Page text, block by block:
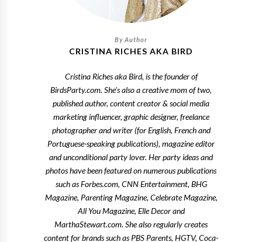
CRISTINA RICHES AKA BIRD
Cristina Riches aka Bird, is the founder of
BirdsParty.com. She's also a creative mom of two,
published author, content creator & social media
marketing influencer, graphic designer, freelance
photographer and writer (for English, French and
Portuguese-speaking publications), magazine editor
and unconditional party lover. Her party ideas and
photos have been featured on numerous publications
such as Forbes.com, CNN Entertainment, BHG
Magazine, Parenting Magazine, Celebrate Magazine,
All You Magazine, Elle Decor and
MarthaStewart.com. She also regularly creates
content for brands such as PBS Parents, HGTV, Coca-